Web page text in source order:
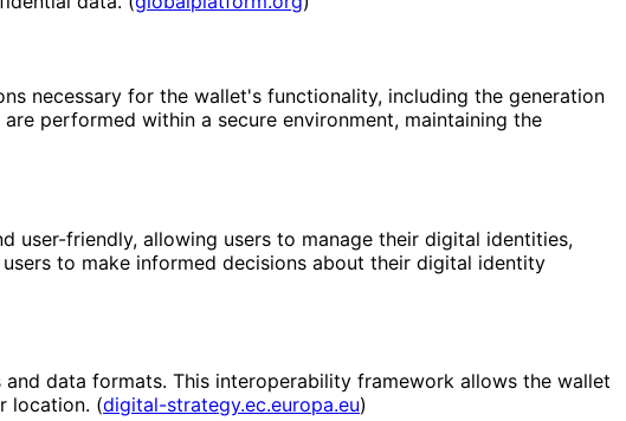
necessary for the wallet's functionality, including the generation
performed within a secure environment, maintaining the
user-friendly, allowing users to manage their digital identities,
to make informed decisions about their digital identity
data formats. This interoperability framework allows the wallet
location. (digital-strategy.ec.europa.eu)